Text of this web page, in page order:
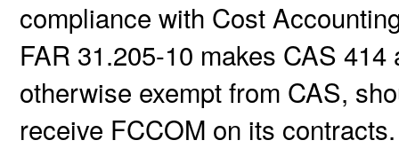
compliance with Cost
FAR 31.205-10 makes CAS
otherwise exempt from CAS,
receive FCCOM on its contracts.